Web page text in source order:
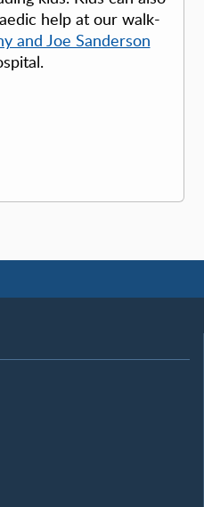
help at our walk-
and Joe Sanderson